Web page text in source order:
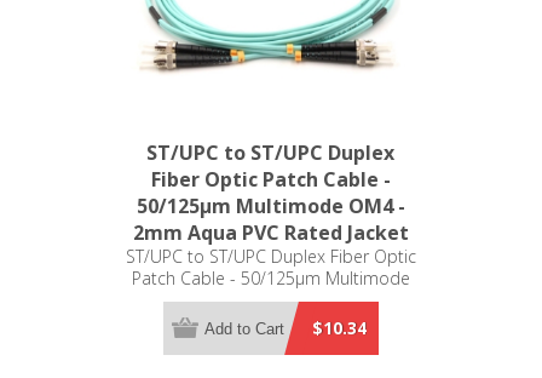
ST/UPC to ST/UPC Duplex
Fiber Optic Patch Cable -
50/125µm Multimode OM4 -
2mm Aqua PVC Rated Jacket
ST/UPC to ST/UPC Duplex Fiber Optic
Patch Cable - 50/125µm Multimode
OM4 - 2mm Aqua PVC Rated Jacket
$10.34
Add to Cart